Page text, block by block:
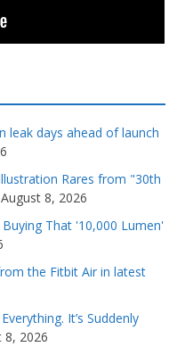
leak days ahead of launch
Rares from "30th
August 8, 2026
That '10,000 Lumen'
the Fitbit Air in latest
It’s Suddenly
8, 2026